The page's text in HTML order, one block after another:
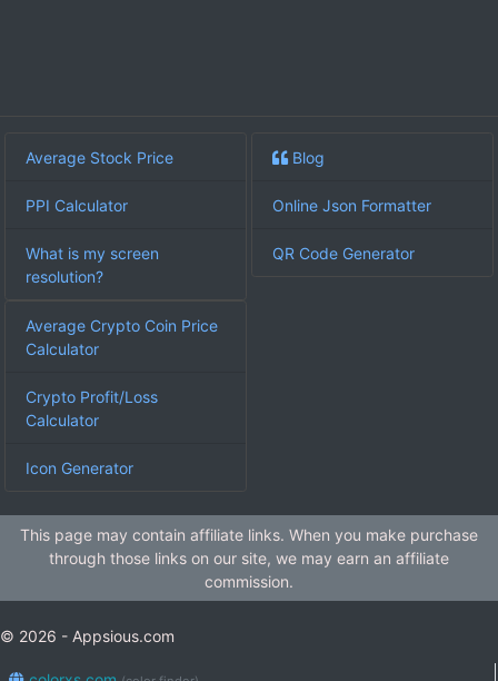
Average Stock Price
PPI Calculator
What is my screen
resolution?
Blog
Online Json Formatter
QR Code Generator
Average Crypto Coin Price
Calculator
Crypto Profit/Loss
Calculator
Icon Generator
This page may contain affiliate links. When you make purchase
through those links on our site, we may earn an affiliate
commission.
© 2026 - Appsious.com